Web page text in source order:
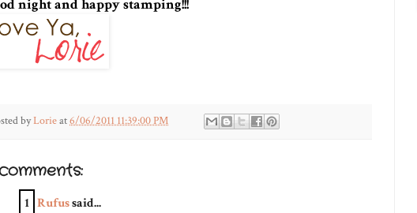
night and happy stamping!!!
byLorieat6/06/2011 11:39:00 PM
1 Rufussaid...